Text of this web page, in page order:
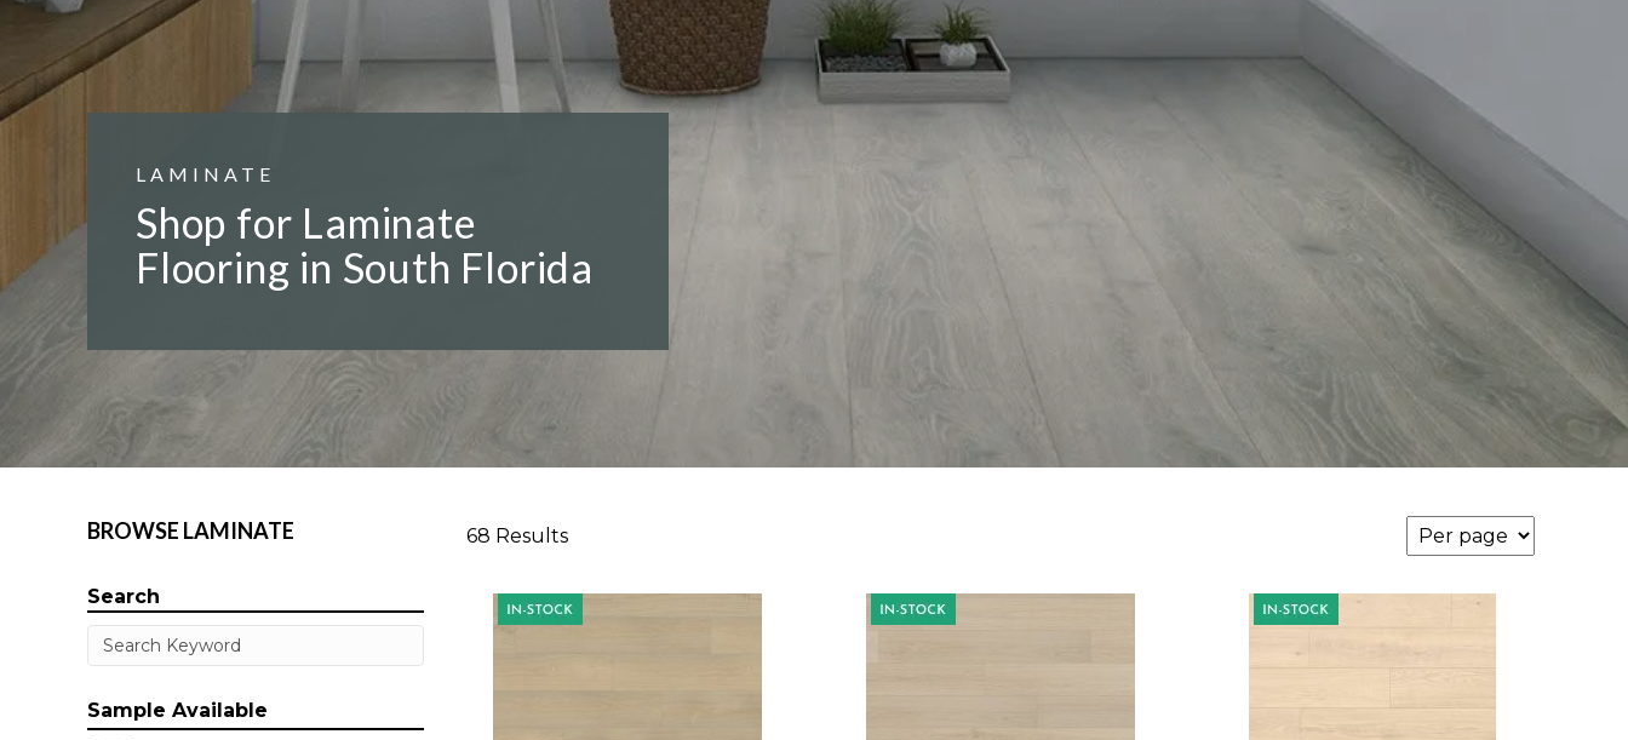
LAMINATE
Shop for Laminate
Flooring in South Florida
BROWSE LAMINATE 68 Results
Search
Sample Available